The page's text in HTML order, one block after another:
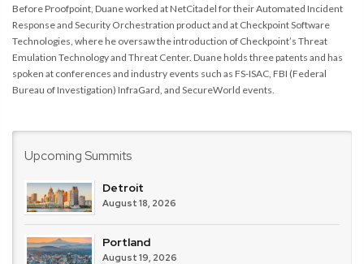
Before Proofpoint, Duane worked at NetCitadel for their Automated Incident
Response and Security Orchestration product and at Checkpoint Software
Technologies, where he oversaw the introduction of Checkpoint’s Threat
Emulation Technology and Threat Center. Duane holds three patents and has
spoken at conferences and industry events such as FS-ISAC, FBI (Federal
Bureau of Investigation) InfraGard, and SecureWorld events.
Upcoming Summits
Detroit
August 18, 2026
Portland
August 19, 2026